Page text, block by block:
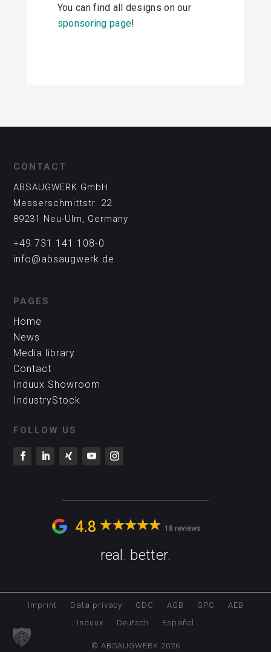
You can find all designs on our
sponsoring page!
CONTACT
ABSAUGWERK GmbH
Messerschmittstr. 22
89231 Neu-Ulm, Germany
+49 731 141 108-0
info@absaugwerk.de
PAGES
Home
News
Media library
Contact
Induux Showroom
IndustryStock
FOLLOW US
4.8 18 reviews
real. better.
Imprint Data privacy GDC AGB GPC
AEB
Induux
Deutsch Español
© ABSAUGWERK 2026